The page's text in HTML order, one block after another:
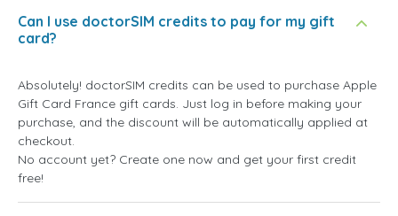
Can I use doctorSIM credits to pay for my gift
card?
Absolutely! doctorSIM credits can be used to purchase Apple
Gift Card France gift cards. Just log in before making your
purchase, and the discount will be automatically applied at
checkout.
No account yet? Create one now and get your first credit
free!